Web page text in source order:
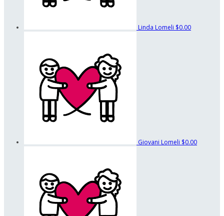
Linda Lomeli $0.00
Giovani Lomeli $0.00